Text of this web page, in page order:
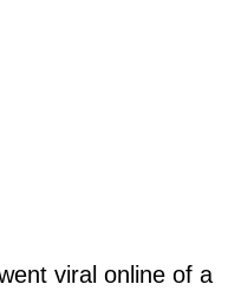
viral online of a